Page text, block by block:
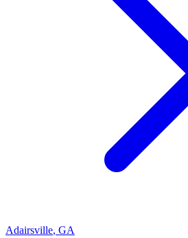
Adairsville, GA